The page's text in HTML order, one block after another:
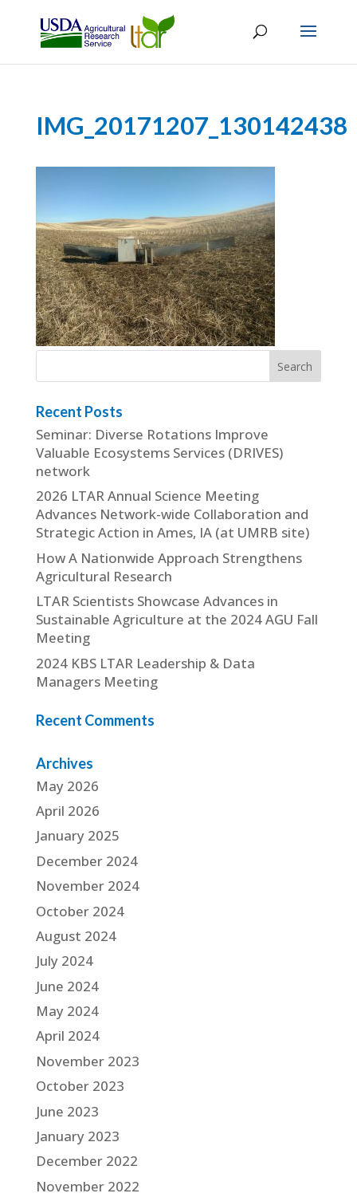
IMG_20171207_130142438
Recent Posts
Seminar: Diverse Rotations Improve
Valuable Ecosystems Services (DRIVES)
network
2026 LTAR Annual Science Meeting
Advances Network-wide Collaboration and
Strategic Action in Ames, IA (at UMRB site)
How A Nationwide Approach Strengthens
Agricultural Research
LTAR Scientists Showcase Advances in
Sustainable Agriculture at the 2024 AGU Fall
Meeting
2024 KBS LTAR Leadership & Data
Managers Meeting
Recent Comments
Archives
May 2026
April 2026
January 2025
December 2024
November 2024
October 2024
August 2024
July 2024
June 2024
May 2024
April 2024
November 2023
October 2023
June 2023
January 2023
December 2022
November 2022